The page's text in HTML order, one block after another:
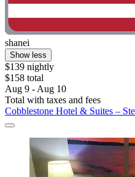
shanei
Show less
$139 nightly
$158 total
Aug 9 - Aug 10
Total with taxes and fees
Cobblestone Hotel & Suites –